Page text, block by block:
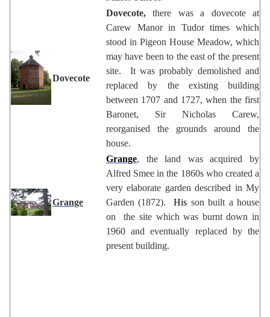
Dovecote
Dovecote, there was a dovecote at
Carew Manor in Tudor times which
stood in Pigeon House Meadow, which
may have been to the east of the present
site. It was probably demolished and
replaced by the existing building
between 1707 and 1727, when the first
Baronet, Sir Nicholas Carew,
reorganised the grounds around the
house.
Grange
Grange, the land was acquired by
Alfred Smee in the 1860s who created a
very elaborate garden described in My
Garden (1872).His son built a house
on the site which was burnt down in
1960 and eventually replaced by the
present building.